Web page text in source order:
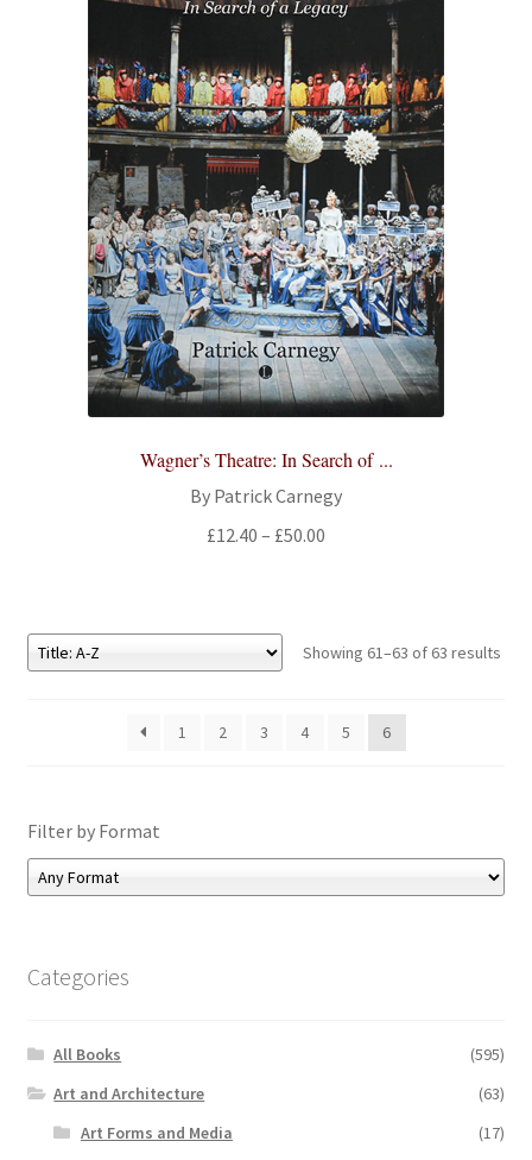
Wagner’s Theatre: In Search of ...
By Patrick Carnegy
£12.40 – £50.00
£50.00
Showing 61–63 of 63 results
1 2 3 4 5 6
Filter by Format
Categories
All Books
(595)
Art and Architecture
(63)
Art Forms and Media
(17)